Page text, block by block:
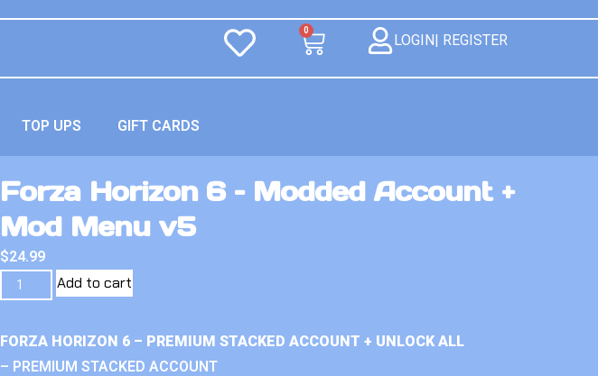
0
LOGIN| REGISTER
TOP UPS GIFT CARDS
Forza Horizon 6 – Modded Account +
Mod Menu v5
$24.99
Add to cart
FORZA HORIZON 6 – PREMIUM STACKED ACCOUNT + UNLOCK ALL
– PREMIUM STACKED ACCOUNT